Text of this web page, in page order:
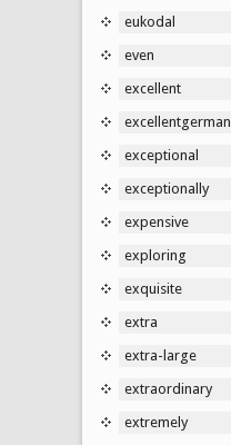
eukodal
even
excellent
excellentgerman
exceptional
exceptionally
expensive
exploring
exquisite
extra
extra-large
extraordinary
extremely